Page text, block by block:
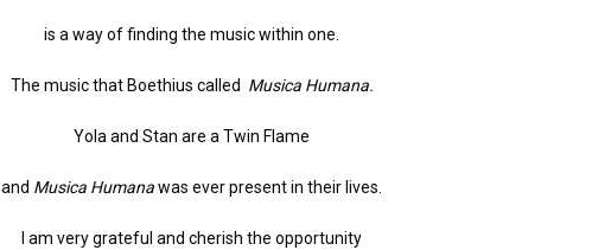
is a way of finding the music within one.
The music that Boethius called Musica Humana.
Yola and Stan are a Twin Flame
and Musica Humanawas ever present in their lives.
I am very grateful and cherish the opportunity